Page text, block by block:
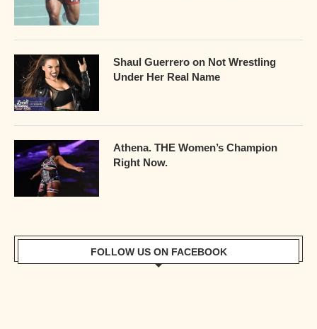
Shaul Guerrero on Not Wrestling
Under Her Real Name
Athena. THE Women’s Champion
Right Now.
FOLLOW US ON FACEBOOK